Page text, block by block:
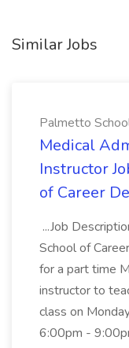
Similar Jobs
Palmetto
Medical
Instructor
of Career
...Job
School of
for a part time
instructor to
class on
6:00pm -